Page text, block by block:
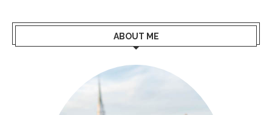
ABOUT ME